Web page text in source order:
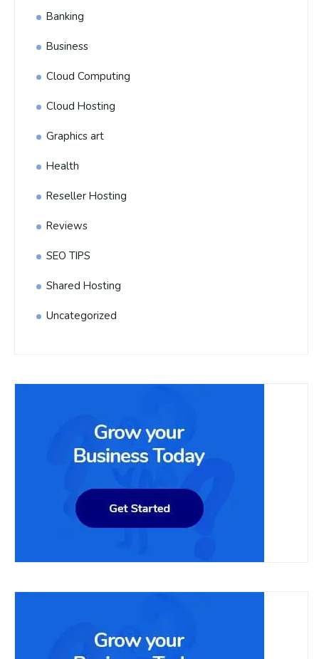
Banking
Business
Cloud Computing
Cloud Hosting
Graphics art
Health
Reseller Hosting
Reviews
SEO TIPS
Shared Hosting
Uncategorized